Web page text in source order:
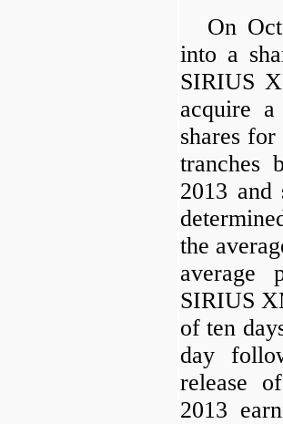
On
into a
SIRIUS
acquire
shares for
tranches
2013 and
the
average
SIRIUS
of ten
day
release
2013